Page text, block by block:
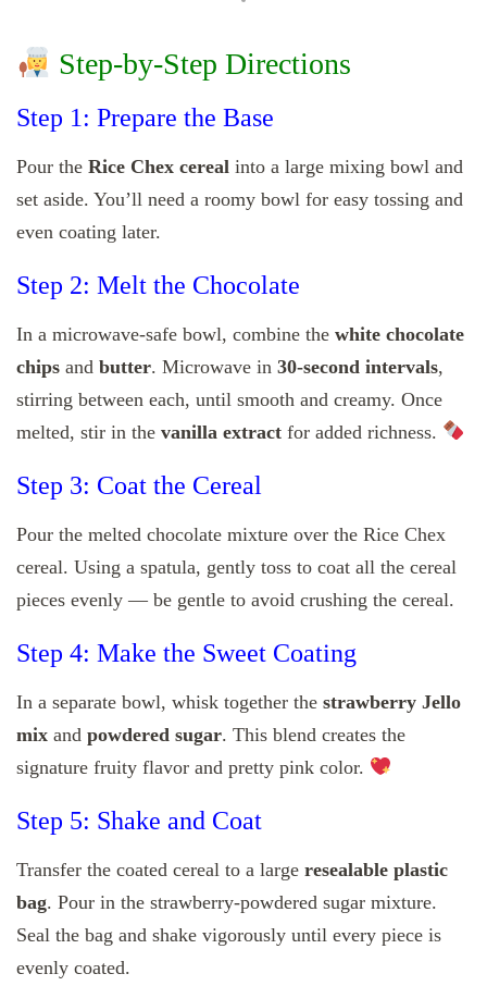
Step-by-Step Directions
Step 1: Prepare the Base
Pour the Rice Chex cereal into a large mixing bowl and
set aside. You’ll need a roomy bowl for easy tossing and
even coating later.
Step 2: Melt the Chocolate
In a microwave-safe bowl, combine the white chocolate
chips and butter. Microwave in 30-second intervals,
stirring between each, until smooth and creamy. Once
melted, stir in the vanilla extract for added richness.
Step 3: Coat the Cereal
Pour the melted chocolate mixture over the Rice Chex
cereal. Using a spatula, gently toss to coat all the cereal
pieces evenly — be gentle to avoid crushing the cereal.
Step 4: Make the Sweet Coating
In a separate bowl, whisk together the strawberry Jello
mix and powdered sugar. This blend creates the
signature fruity flavor and pretty pink color.
Step 5: Shake and Coat
Transfer the coated cereal to a large resealable plastic
bag. Pour in the strawberry-powdered sugar mixture.
Seal the bag and shake vigorously until every piece is
evenly coated.